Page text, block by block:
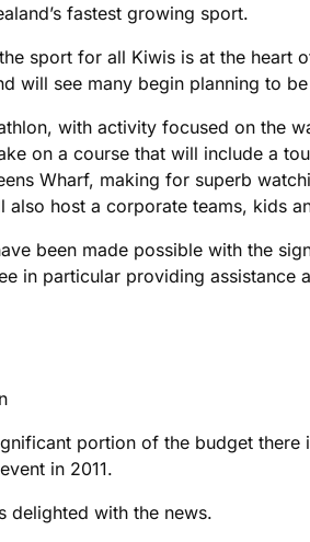
fastest growing sport.
sport for all Kiwis is at the heart
will see many begin planning to
with activity focused on the
on a course that will include a
Wharf, making for superb
host a corporate teams, kids
been made possible with the
in particular providing
portion of the budget
in 2011.
delighted with the news.